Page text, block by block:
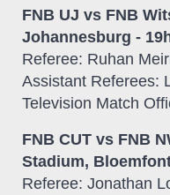
FNB UJ vs FNB
Johannesburg -
Referee: Ruhan
Assistant Referees:
Television Match
FNB CUT vs FNB
Stadium,
Referee: Jonathan